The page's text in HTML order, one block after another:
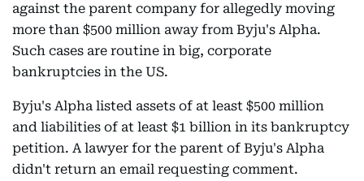
against the parent company for allegedly moving
more than $500 million away from Byju's Alpha.
Such cases are routine in big, corporate
bankruptcies in the US.
Byju's Alpha listed assets of at least $500 million
and liabilities of at least $1 billion in its bankruptcy
petition. A lawyer for the parent of Byju's Alpha
didn't return an email requesting comment.